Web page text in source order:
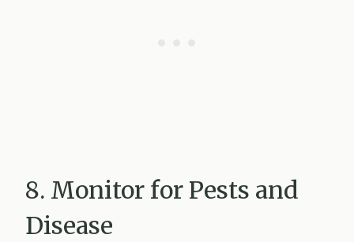
8. Monitor for Pests and
Disease